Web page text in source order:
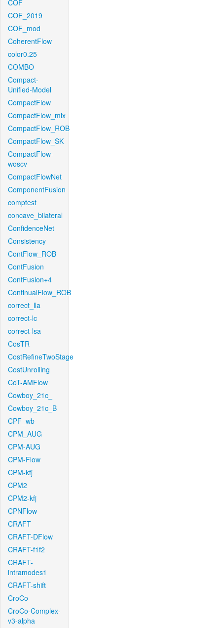
COF
COF_2019
COF_mod
CoherentFlow
color0.25
COMBO
Compact-
Unified-Model
CompactFlow
CompactFlow_mix
CompactFlow_ROB
CompactFlow_SK
CompactFlow-
woscv
CompactFlowNet
ComponentFusion
comptest
concave_bilateral
ConfidenceNet
Consistency
ContFlow_ROB
ContFusion
ContFusion+4
ContinualFlow_ROB
correct_lla
correct-lc
correct-lsa
CosTR
CostRefineTwoStage
CostUnrolling
CoT-AMFlow
Cowboy_21c_
Cowboy_21c_B
CPF_wb
CPM_AUG
CPM-AUG
CPM-Flow
CPM-kfj
CPM2
CPM2-kfj
CPNFlow
CRAFT
CRAFT-DFlow
CRAFT-f1f2
CRAFT-
intramodes1
CRAFT-shift
CroCo
CroCo-Complex-
v3-alpha